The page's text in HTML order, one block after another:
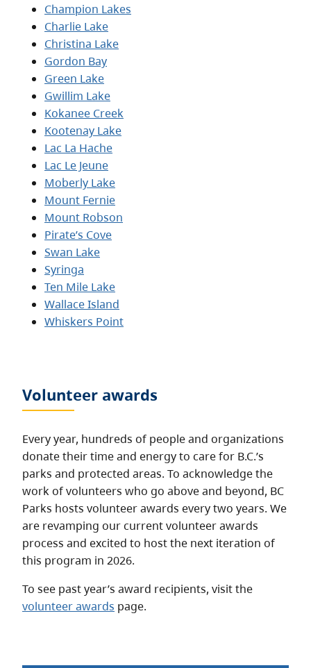
Champion Lakes
Charlie Lake
Christina Lake
Gordon Bay
Green Lake
Gwillim Lake
Kokanee Creek
Kootenay Lake
Lac La Hache
Lac Le Jeune
Moberly Lake
Mount Fernie
Mount Robson
Pirate’s Cove
Swan Lake
Syringa
Ten Mile Lake
Wallace Island
Whiskers Point
Volunteer awards
Every year, hundreds of people and organizations
donate their time and energy to care for B.C.’s
parks and protected areas. To acknowledge the
work of volunteers who go above and beyond, BC
Parks hosts volunteer awards every two years. We
are revamping our current volunteer awards
process and excited to host the next iteration of
this program in 2026.
To see past year’s award recipients, visit the
volunteer awards page.